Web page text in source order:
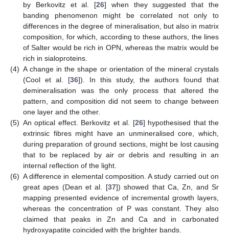
by Berkovitz et al. [26] when they suggested that the
banding phenomenon might be correlated not only to
differences in the degree of mineralisation, but also in matrix
composition, for which, according to these authors, the lines
of Salter would be rich in OPN, whereas the matrix would be
rich in sialoproteins.
(4) A change in the shape or orientation of the mineral crystals
(Cool et al. [36]). In this study, the authors found that
demineralisation was the only process that altered the
pattern, and composition did not seem to change between
one layer and the other.
(5) An optical effect. Berkovitz et al. [26] hypothesised that the
extrinsic fibres might have an unmineralised core, which,
during preparation of ground sections, might be lost causing
that to be replaced by air or debris and resulting in an
internal reflection of the light.
(6) A difference in elemental composition. A study carried out on
great apes (Dean et al. [37]) showed that Ca, Zn, and Sr
mapping presented evidence of incremental growth layers,
whereas the concentration of P was constant. They also
claimed that peaks in Zn and Ca and in carbonated
hydroxyapatite coincided with the brighter bands.